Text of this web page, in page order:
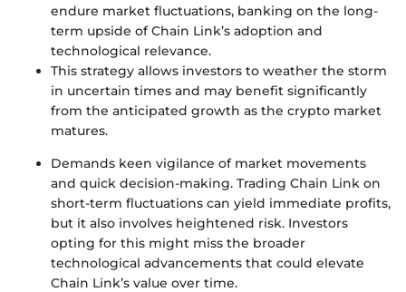
endure market fluctuations, banking on the long-
term upside of Chain Link’s adoption and
technological relevance.
This strategy allows investors to weather the storm
in uncertain times and may benefit significantly
from the anticipated growth as the crypto market
matures.
Demands keen vigilance of market movements
and quick decision-making. Trading Chain Link on
short-term fluctuations can yield immediate profits,
but it also involves heightened risk. Investors
opting for this might miss the broader
technological advancements that could elevate
Chain Link’s value over time.